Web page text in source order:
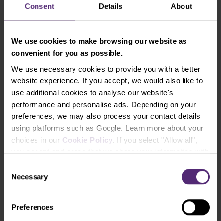
Consent Details About
We use cookies to make browsing our website as
convenient for you as possible.
We use necessary cookies to provide you with a better
website experience. If you accept, we would also like to
use additional cookies to analyse our website's
performance and personalise ads. Depending on your
preferences, we may also process your contact details
using platforms such as Google. Learn more about your
choices in our Cookie Policy. If you select "Allow all",
you accept and agree that we share your information with
mean that your data is also processed in the USA.
Selection
Necessary
Preferences
Purple Trading as your broker.
on connect to TV - now, you’re ready to trade!
Experience TradingView with Purple
Trading
Open Real Account
Your capital is at risk.
TradingView FAQ
How do I connect my account to